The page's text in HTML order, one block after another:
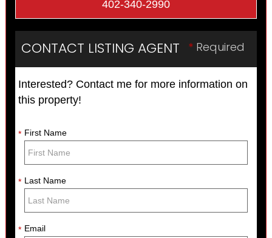
402-340-2990
* Required
CONTACT LISTING AGENT
Interested? Contact me for more information on
this property!
* First Name
* Last Name
* Email